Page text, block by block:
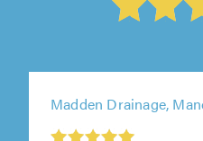
Madden Drainage,